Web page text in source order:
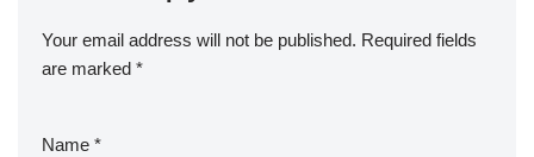
Your email address will not be published. Required fields
are marked *
Name *